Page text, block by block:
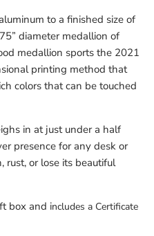
to a finished size of
diameter medallion of
medallion sports the 2021
printing method that
colors that can be touched
in at just under a half
presence for any desk or
rust, or lose its beautiful
box and includes a Certificate